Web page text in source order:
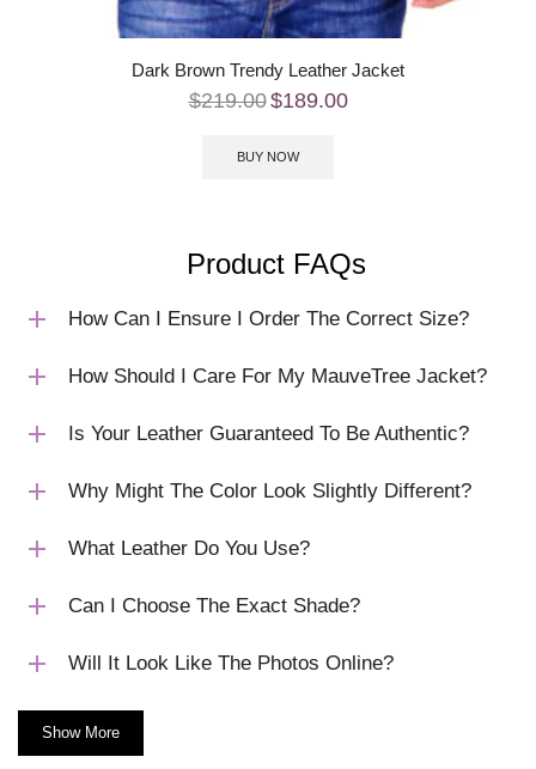
Dark Brown Trendy Leather Jacket
$219.00$189.00
BUY NOW
Product FAQs
How Can I Ensure I Order The Correct Size?
How Should I Care For My MauveTree Jacket?
Is Your Leather Guaranteed To Be Authentic?
Why Might The Color Look Slightly Different?
What Leather Do You Use?
Can I Choose The Exact Shade?
Will It Look Like The Photos Online?
Show More